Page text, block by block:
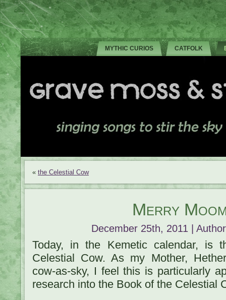
MYTHIC CURIOS CATFOLK
« the Celestial Cow
Merry
December 25th, 2011 |
Today, in the Kemetic calendar, is
Celestial Cow. As my Mother,
cow-as-sky, I feel this is particularly
research into the Book of the Celestial